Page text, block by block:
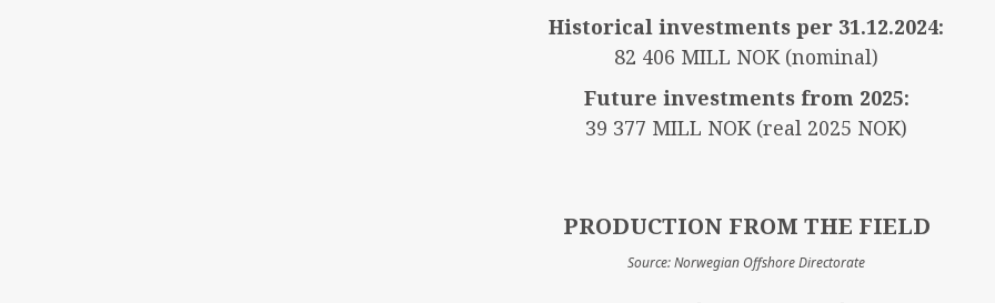
Historical investments per 31.12.2024:
82 406 MILL NOK (nominal)
Future investments from 2025:
39 377 MILL NOK (real 2025 NOK)
PRODUCTION FROM THE FIELD
Source: Norwegian Offshore Directorate